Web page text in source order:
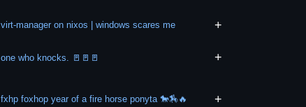
virt-manager on nixos | windows scares me +
one who knocks. 🚪🚪🚪 +
fxhp foxhop year of a fire horse ponyta 🐎🏇🔥 +